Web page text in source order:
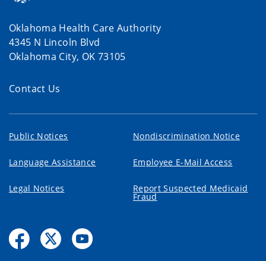
Oklahoma Health Care Authority
4345 N Lincoln Blvd
Oklahoma City, OK 73105
Contact Us
Public Notices Nondiscrimination Notice
Language Assistance Employee E-Mail Access
Legal Notices Report Suspected Medicaid
Fraud